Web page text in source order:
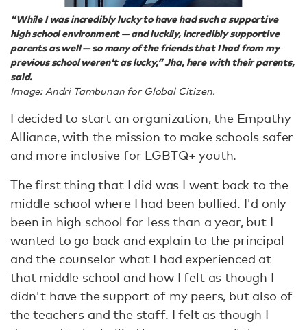
“While I was incredibly lucky to have had such a supportive
high school environment — and luckily, incredibly supportive
parents as well — so many of the friends that I had from my
previous school weren't as lucky,” Jha, here with their parents,
said.
Image: Andri Tambunan for Global Citizen.
I decided to start an organization, the Empathy
Alliance, with the mission to make schools safer
and more inclusive for LGBTQ+ youth.
The first thing that I did was I went back to the
middle school where I had been bullied. I'd only
been in high school for less than a year, but I
wanted to go back and explain to the principal
and the counselor what I had experienced at
that middle school and how I felt as though I
didn't have the support of my peers, but also of
the teachers and the staff. I felt as though I